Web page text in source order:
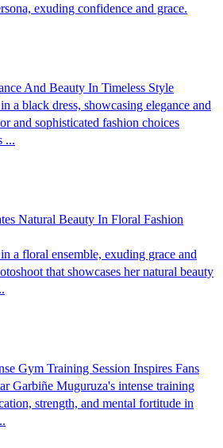
exuding confidence and grace.
And Beauty In Timeless Style
a black dress, showcasing elegance and
and sophisticated fashion choices
...
Natural Beauty In Floral Fashion
a floral ensemble, exuding grace and
that showcases her natural beauty
Gym Training Session Inspires Fans
Garbiñe Muguruza's intense training
strength, and mental fortitude in